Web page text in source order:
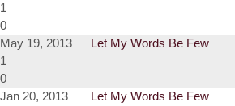
1
0
May 19, 2013
Let My Words Be Few
1
0
Jan 20, 2013
Let My Words Be Few